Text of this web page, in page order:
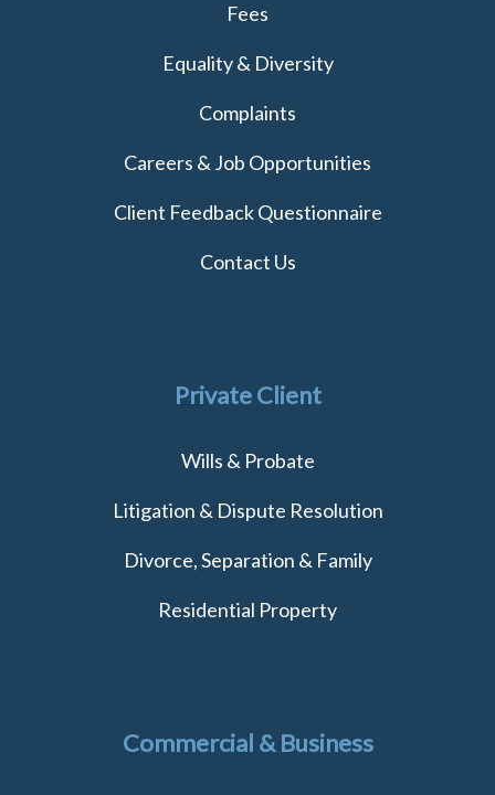
Fees
Equality & Diversity
Complaints
Careers & Job Opportunities
Client Feedback Questionnaire
Contact Us
Private Client
Wills & Probate
Litigation & Dispute Resolution
Divorce, Separation & Family
Residential Property
Commercial & Business